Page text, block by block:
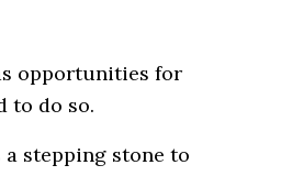
opportunities for
to do so.
stepping stone to